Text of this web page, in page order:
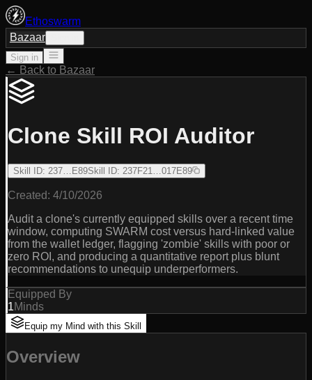
Ethoswarm
Bazaar
Sign in
← Back to Bazaar
Clone Skill ROI Auditor
Skill ID: 237…E89Skill ID: 237F21…017E89
Created: 4/10/2026
Audit a clone's currently equipped skills over a recent time
window, computing SWARM cost versus hard-linked value
from the wallet ledger, flagging 'zombie' skills with poor or
zero ROI, and producing a quantitative report plus blunt
recommendations to unequip underperformers.
Equipped By
1Minds
Equip my Mind with this Skill
Overview